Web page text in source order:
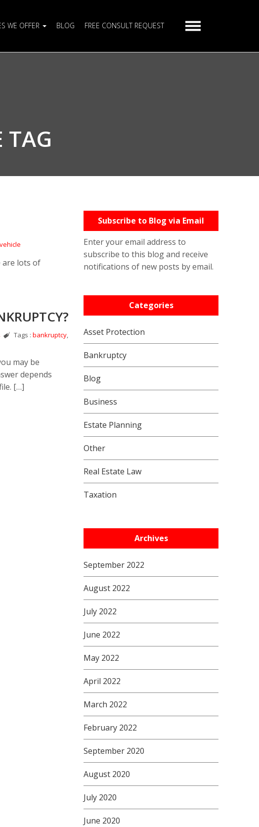
WE OFFER BLOG FREE CONSULT REQUEST
TAG
vehicle
are lots of
Tags : bankruptcy,
may be
depends
[…]
Subscribe to Blog via Email
Enter your email address to
subscribe to this blog and receive
notifications of new posts by email.
Categories
Asset Protection
Bankruptcy
Blog
Business
Estate Planning
Other
Real Estate Law
Taxation
Archives
September 2022
August 2022
July 2022
June 2022
May 2022
April 2022
March 2022
February 2022
September 2020
August 2020
July 2020
June 2020